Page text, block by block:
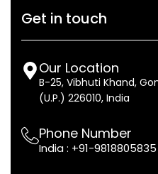
Get in touch
Our Location
B-25, Vibhuti Khand,
(U.P.) 226010, India
Phone Number
India : +91-9818805835